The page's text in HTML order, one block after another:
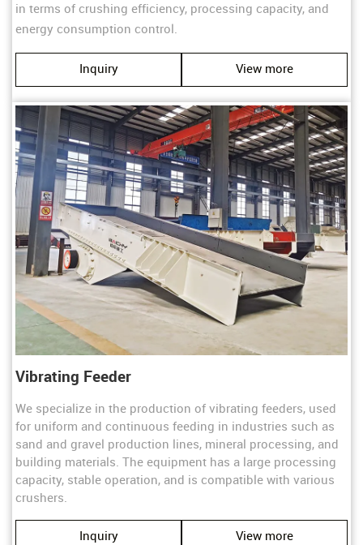
in terms of crushing efficiency, processing capacity, and
energy consumption control.
Inquiry View more
Vibrating Feeder
We specialize in the production of vibrating feeders, used
for uniform and continuous feeding in industries such as
sand and gravel production lines, mineral processing, and
building materials. The equipment has a large processing
capacity, stable operation, and is compatible with various
crushers.
Inquiry View more